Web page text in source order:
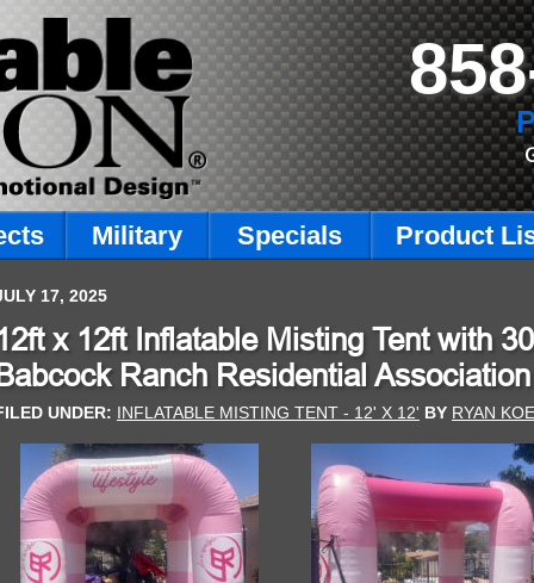
Military Specials Product
17, 2025
x 12ft Inflatable Misting Tent with
Babcock Ranch Residential
UNDER: INFLATABLE MISTING TENT - 12' X 12' BY RYAN